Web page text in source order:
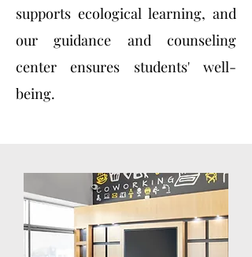
supports ecological learning, and
our guidance and counseling
center ensures students' well-
being.